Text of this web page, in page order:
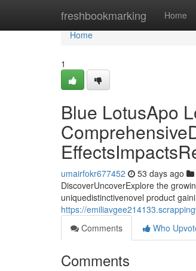
freshbookmarking Home
Home
Home
1
Blue LotusApo
umairfokr677452 53 days ago
DiscoverUncoverExplore the
uniquedistinctivenovel product
https://
Comments
Who
Comments